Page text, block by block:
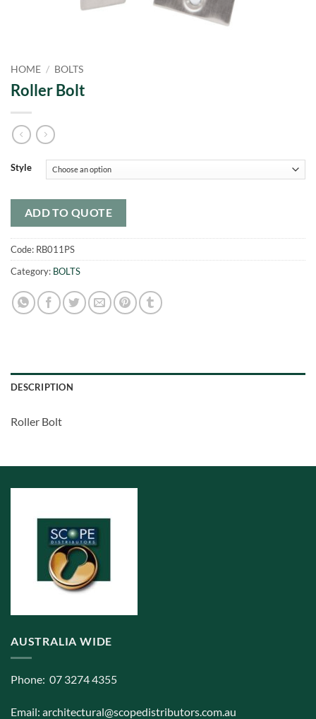
HOME / BOLTS
Roller Bolt
Style
ADD TO QUOTE
Code: RB011PS
Category: BOLTS
DESCRIPTION
Roller Bolt
AUSTRALIA WIDE
Phone: 07 3274 4355
Email: architectural@scopedistributors.com.au